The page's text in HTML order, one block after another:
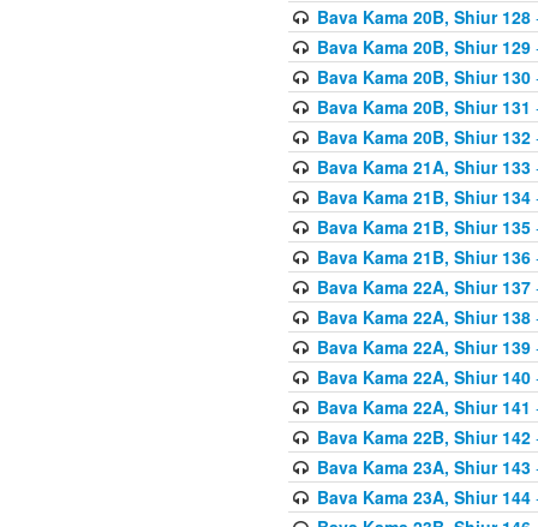
Bava Kama 20B, Shiur 128
Bava Kama 20B, Shiur 129
Bava Kama 20B, Shiur 130
Bava Kama 20B, Shiur 131
Bava Kama 20B, Shiur 132
Bava Kama 21A, Shiur 133
Bava Kama 21B, Shiur 134
Bava Kama 21B, Shiur 135
Bava Kama 21B, Shiur 136
Bava Kama 22A, Shiur 137
Bava Kama 22A, Shiur 138
Bava Kama 22A, Shiur 139
Bava Kama 22A, Shiur 140
Bava Kama 22A, Shiur 141
Bava Kama 22B, Shiur 142
Bava Kama 23A, Shiur 143
Bava Kama 23A, Shiur 144